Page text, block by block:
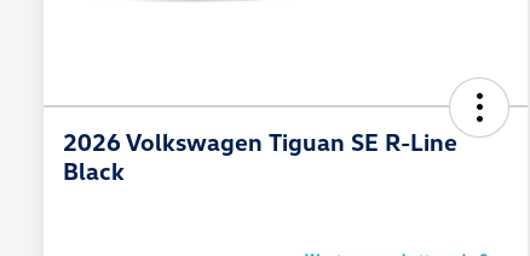
2026 Volkswagen Tiguan SE R-Line
Black